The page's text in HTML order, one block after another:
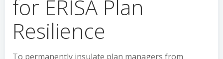
for ERISA Plan
Resilience
To permanently insulate plan managers from